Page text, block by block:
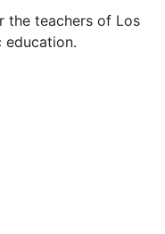
the teachers of Los